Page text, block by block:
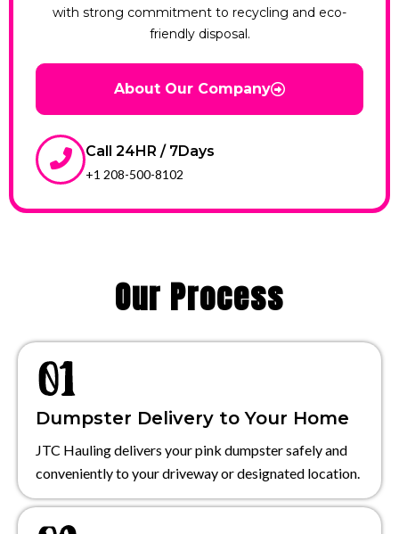
with strong commitment to recycling and eco-
friendly disposal.
About Our Company
Call 24HR / 7Days
+1 208-500-8102
Our Process
Dumpster Delivery to Your Home
JTC Hauling delivers your pink dumpster safely and
conveniently to your driveway or designated location.